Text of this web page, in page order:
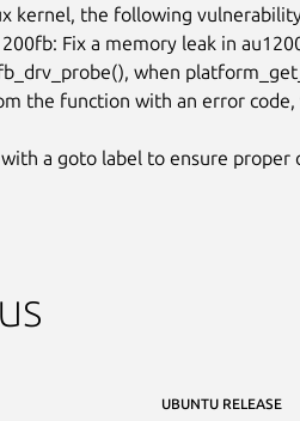
kernel, the following
Fix a memory leak in
when
the function with an error code,
a goto label to ensure proper
UBUNTU RELEASE